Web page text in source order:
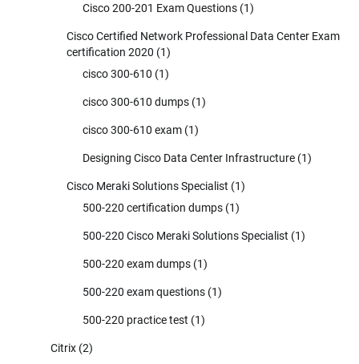
Cisco 200-201 Exam Questions (1)
Cisco Certified Network Professional Data Center Exam
certification 2020 (1)
cisco 300-610 (1)
cisco 300-610 dumps (1)
cisco 300-610 exam (1)
Designing Cisco Data Center Infrastructure (1)
Cisco Meraki Solutions Specialist (1)
500-220 certification dumps (1)
500-220 Cisco Meraki Solutions Specialist (1)
500-220 exam dumps (1)
500-220 exam questions (1)
500-220 practice test (1)
Citrix (2)